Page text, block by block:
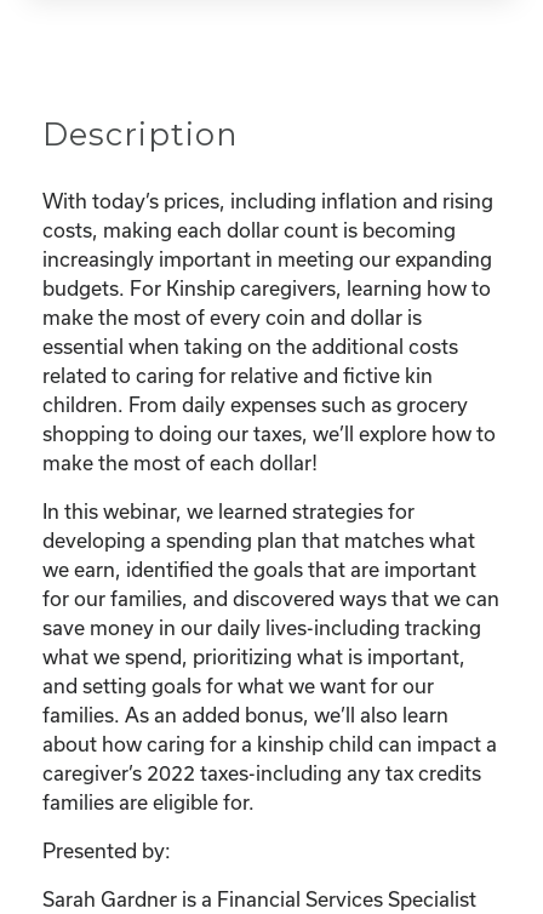
quantity
Description
With today’s prices, including inflation and rising
costs, making each dollar count is becoming
increasingly important in meeting our expanding
budgets. For Kinship caregivers, learning how to
make the most of every coin and dollar is
essential when taking on the additional costs
related to caring for relative and fictive kin
children. From daily expenses such as grocery
shopping to doing our taxes, we’ll explore how to
make the most of each dollar!
In this webinar, we learned strategies for
developing a spending plan that matches what
we earn, identified the goals that are important
for our families, and discovered ways that we can
save money in our daily lives-including tracking
what we spend, prioritizing what is important,
and setting goals for what we want for our
families. As an added bonus, we’ll also learn
about how caring for a kinship child can impact a
caregiver’s 2022 taxes-including any tax credits
families are eligible for.
Presented by:
Sarah Gardner is a Financial Services Specialist